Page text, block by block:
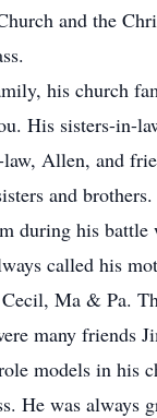
and the
his church
His sisters-in-
Allen, and
and
during his battle
called his
Ma & Pa.
many friends
models in his
He was always